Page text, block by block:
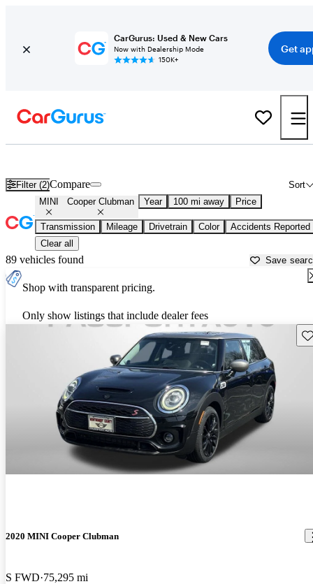
CarGurus: Used & New Cars
Now with Dealership Mode
150K+
Get
Filter (2) Sort
Compare
MINI Cooper Clubman Year 100 mi away Price
Transmission Mileage Drivetrain Color
Accidents Reported
Clear all
89 vehicles found Save
Shop with transparent pricing.
Only show listings that include dealer fees
2020 MINI Cooper Clubman
S FWD 75,295 mi